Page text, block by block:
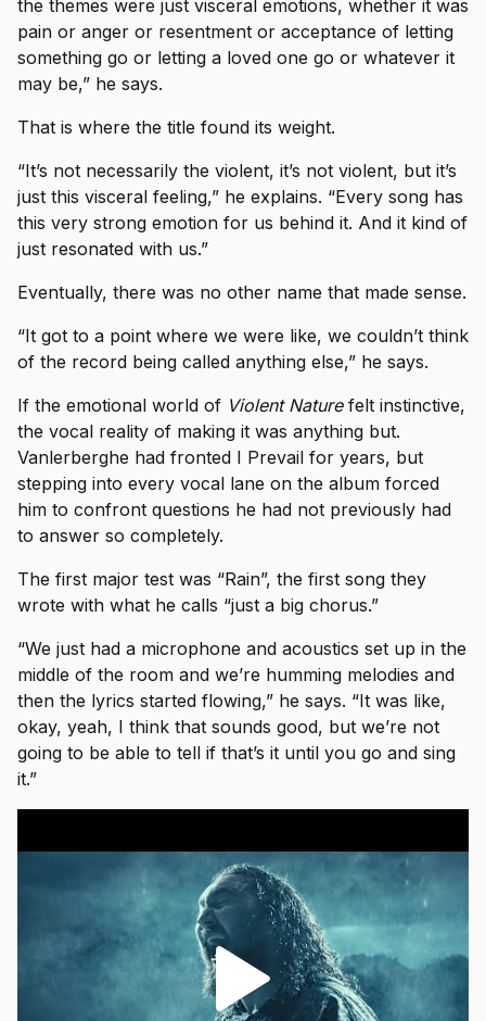
the themes were just visceral emotions, whether it was
pain or anger or resentment or acceptance of letting
something go or letting a loved one go or whatever it
may be,” he says.
That is where the title found its weight.
“It’s not necessarily the violent, it’s not violent, but it’s
just this visceral feeling,” he explains. “Every song has
this very strong emotion for us behind it. And it kind of
just resonated with us.”
Eventually, there was no other name that made sense.
“It got to a point where we were like, we couldn’t think
of the record being called anything else,” he says.
If the emotional world of Violent Naturefelt instinctive,
the vocal reality of making it was anything but.
Vanlerberghe had fronted I Prevail for years, but
stepping into every vocal lane on the album forced
him to confront questions he had not previously had
to answer so completely.
The first major test was “Rain”, the first song they
wrote with what he calls “just a big chorus.”
“We just had a microphone and acoustics set up in the
middle of the room and we’re humming melodies and
then the lyrics started flowing,” he says. “It was like,
okay, yeah, I think that sounds good, but we’re not
going to be able to tell if that’s it until you go and sing
it.”